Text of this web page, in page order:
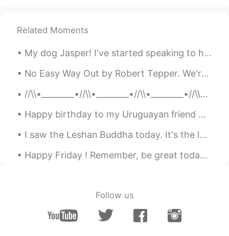
Related Moments
My dog Jasper! I've started speaking to him in Spanish, he is learning too 😎 Mi perrro Jasper! E...
No Easy Way Out by Robert Tepper. We're not indestructible Better get that straight I think it's...
//\\•________•//\\•________•//\\•________•//\\•_______•//\\ M Y R E S T L E S S S O U L 🌺 Bef...
Happy birthday to my Uruguayan friend Marinela whom I met on #HelloTalk last year. She travelled ...
I saw the Leshan Buddha today. It's the largest Buddha statue in the world. It took 91 years to c...
Happy Friday ! Remember, be great today ! Be the best version of you! Some will like it and som...
Follow us